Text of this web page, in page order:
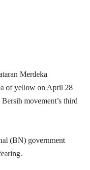
Merdeka
of yellow on April 28
movement’s third
(BN) government